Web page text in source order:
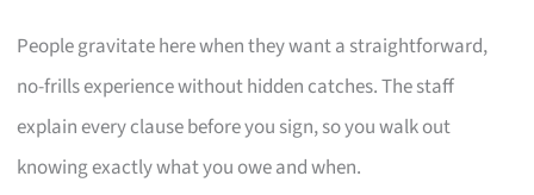
People gravitate here when they want a straightforward,
no-frills experience without hidden catches. The staff
explain every clause before you sign, so you walk out
knowing exactly what you owe and when.